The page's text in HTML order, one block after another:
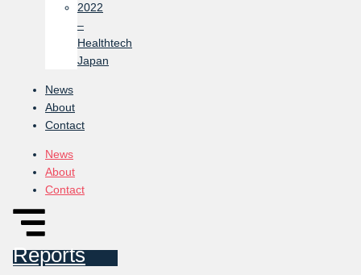
2022
–
Healthtech
Japan
News
About
Contact
News
About
Contact
Reports